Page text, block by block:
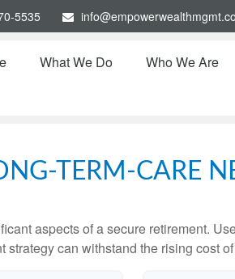
5535
What We Do Who We Are
TERM-CARE
aspects of a secure retirement.
strategy can withstand the rising cost